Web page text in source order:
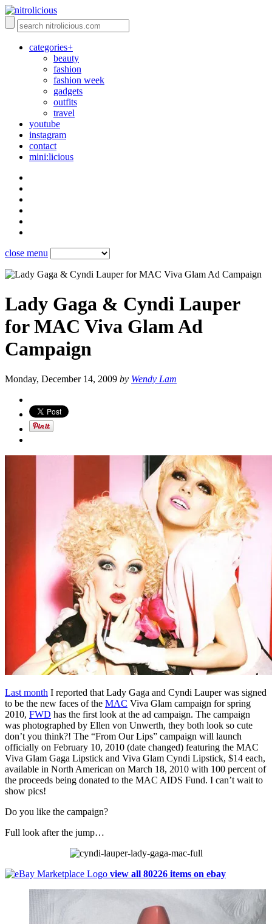
categories+
beauty
fashion
fashion week
gadgets
outfits
travel
youtube
instagram
contact
mini:licious
close menu
Lady Gaga & Cyndi Lauper
for MAC Viva Glam Ad
Campaign
Monday, December 14, 2009 by Wendy Lam
Last month I reported that Lady Gaga and Cyndi Lauper was signed
to be the new faces of the MAC Viva Glam campaign for spring
2010, FWD has the first look at the ad campaign. The campaign
was photographed by Ellen von Unwerth, they both look so cute
don’t you think?! The “From Our Lips” campaign will launch
officially on February 10, 2010 (date changed) featuring the MAC
Viva Glam Gaga Lipstick and Viva Glam Cyndi Lipstick, $14 each,
available in North American on March 18, 2010 with 100 percent of
the proceeds being donated to the MAC AIDS Fund. I can’t wait to
show pics!
Do you like the campaign?
Full look after the jump…
view all 80226 items on ebay